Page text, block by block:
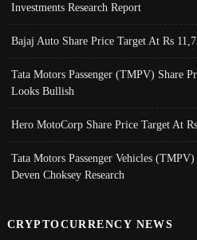
Investments Research Report
Bajaj Auto Share Price Target At Rs
Tata Motors Passenger (TMPV) Share
Looks Bullish
Hero MotoCorp Share Price Target At
Tata Motors Passenger Vehicles
Deven Choksey Research
CRYPTOCURRENCY NEWS